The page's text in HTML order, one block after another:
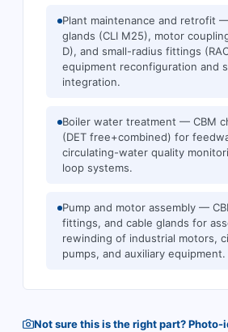
Plant maintenance and retrofit
glands (CLI M25), motor
D), and small-radius fittings
equipment reconfiguration and
integration.
Boiler water treatment — CBM
(DET free+combined) for
circulating-water quality
loop systems.
Pump and motor assembly —
fittings, and cable glands for
rewinding of industrial motors,
pumps, and auxiliary equipment.
Not sure this is the right part?